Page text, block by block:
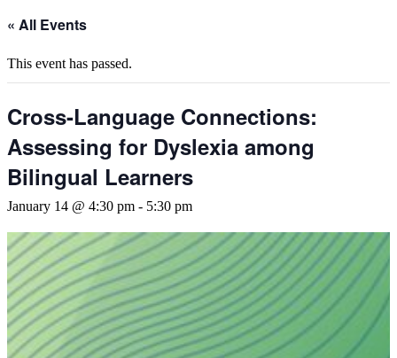
« All Events
This event has passed.
Cross-Language Connections:
Assessing for Dyslexia among
Bilingual Learners
January 14 @ 4:30 pm - 5:30 pm